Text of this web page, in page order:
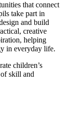
that connect
take part in
and build
creative
helping
in everyday life.
children’s
skill and